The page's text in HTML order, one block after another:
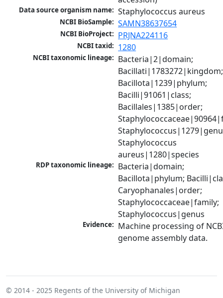
Data source organism name: Staphylococcus aureus
NCBI BioSample: SAMN38637654
NCBI BioProject: PRJNA224116
NCBI taxid: 1280
NCBI taxonomic lineage: Bacteria|2|domain;
Bacillati|1783272|kingdom;
Bacillota|1239|phylum;
Bacilli|91061|class;
Bacillales|1385|order;
Staphylococcus
aureus|1280|species
RDP taxonomic lineage: Bacteria|domain;
Bacillota|phylum;
Caryophanales|order;
Staphylococcaceae|family;
Staphylococcus|genus
Evidence: Machine processing of
genome assembly data.
© 2014 - 2025 Regents of the University of Michigan